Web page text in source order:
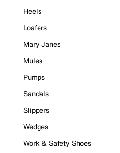
Heels
Loafers
Mary Janes
Mules
Pumps
Sandals
Slippers
Wedges
Work & Safety Shoes